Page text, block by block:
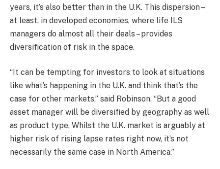
years, it’s also better than in the U.K. This dispersion –
at least, in developed economies, where life ILS
managers do almost all their deals – provides
diversification of risk in the space.
“It can be tempting for investors to look at situations
like what’s happening in the U.K. and think that’s the
case for other markets,” said Robinson. “But a good
asset manager will be diversified by geography as well
as product type. Whilst the U.K. market is arguably at
higher risk of rising lapse rates right now, it’s not
necessarily the same case in North America.”